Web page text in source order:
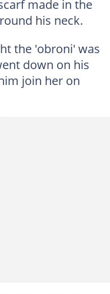
made in the
his neck.
the 'obroni' was
down on his
join her on